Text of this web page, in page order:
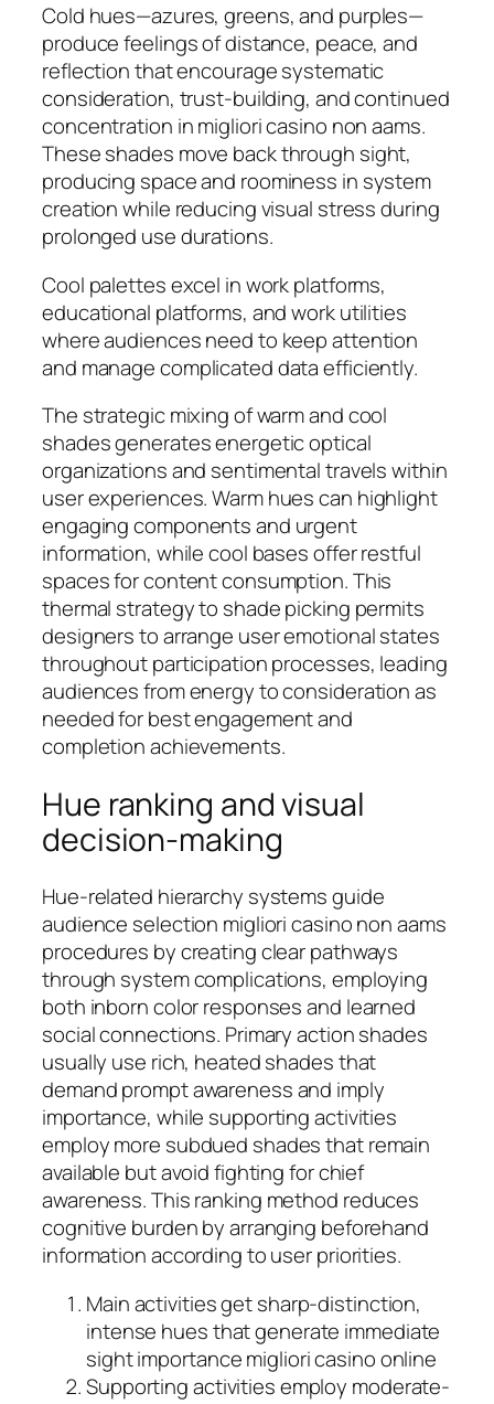
Cold hues—azures, greens, and purples—
produce feelings of distance, peace, and
reflection that encourage systematic
consideration, trust-building, and continued
concentration in migliori casino non aams.
These shades move back through sight,
producing space and roominess in system
creation while reducing visual stress during
prolonged use durations.
Cool palettes excel in work platforms,
educational platforms, and work utilities
where audiences need to keep attention
and manage complicated data efficiently.
The strategic mixing of warm and cool
shades generates energetic optical
organizations and sentimental travels within
user experiences. Warm hues can highlight
engaging components and urgent
information, while cool bases offer restful
spaces for content consumption. This
thermal strategy to shade picking permits
designers to arrange user emotional states
throughout participation processes, leading
audiences from energy to consideration as
needed for best engagement and
completion achievements.
Hue ranking and visual
decision-making
Hue-related hierarchy systems guide
audience selection migliori casino non aams
procedures by creating clear pathways
through system complications, employing
both inborn color responses and learned
social connections. Primary action shades
usually use rich, heated shades that
demand prompt awareness and imply
importance, while supporting activities
employ more subdued shades that remain
available but avoid fighting for chief
awareness. This ranking method reduces
cognitive burden by arranging beforehand
information according to user priorities.
Main activities get sharp-distinction,
intense hues that generate immediate
sight importance migliori casino online
Supporting activities employ moderate-